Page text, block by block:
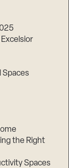
Spaces
the Right
Spaces